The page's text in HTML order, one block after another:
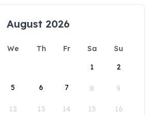
August 2026
We Th Fr Sa
Su
1
2
5 6 7 8 9
12 13 14 15 16